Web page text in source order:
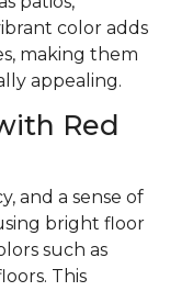
color adds
making them
appealing.
Red
and a sense of
bright floor
such as
This